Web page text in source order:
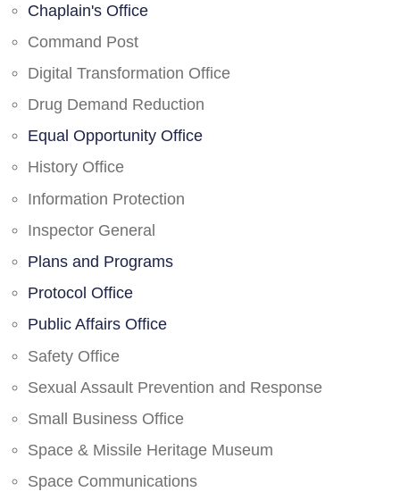
Chaplain's Office
Command Post
Digital Transformation Office
Drug Demand Reduction
Equal Opportunity Office
History Office
Information Protection
Inspector General
Plans and Programs
Protocol Office
Public Affairs Office
Safety Office
Sexual Assault Prevention and Response
Small Business Office
Space & Missile Heritage Museum
Space Communications